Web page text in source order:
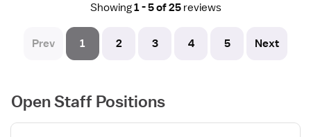
Showing1 - 5 of 25 reviews
Prev 1 2 3 4 5 Next
Open Staff Positions
View